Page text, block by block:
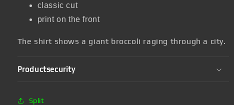
classic cut
print on the front
The shirt shows a giant broccoli raging through a city.
Productsecurity
Split